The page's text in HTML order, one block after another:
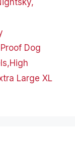
Dog
Large XL